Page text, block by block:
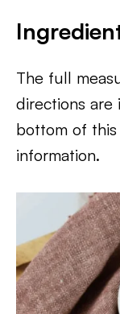
The full
directions
bottom of
information.